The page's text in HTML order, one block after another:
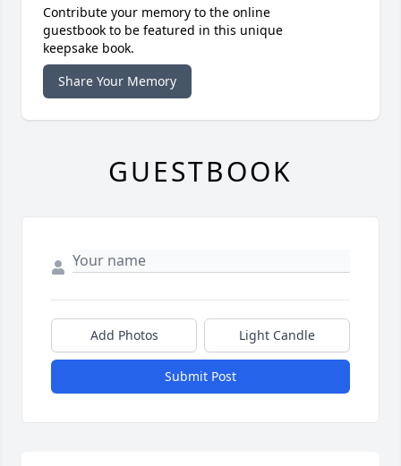
Contribute your memory to the online
guestbook to be featured in this unique
keepsake book.
Share Your Memory
GUESTBOOK
Add Photos Light Candle
Submit Post